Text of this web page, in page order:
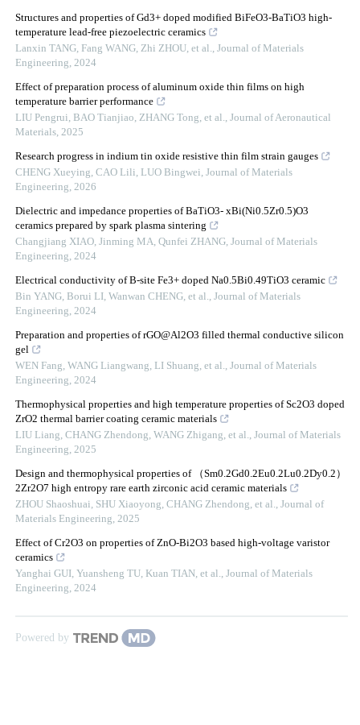
Structures and properties of Gd3+ doped modified BiFeO3-BaTiO3 high-
temperature lead-free piezoelectric ceramics
Lanxin TANG, Fang WANG, Zhi ZHOU, et al., Journal of Materials
Engineering, 2024
Effect of preparation process of aluminum oxide thin films on high
temperature barrier performance
LIU Pengrui, BAO Tianjiao, ZHANG Tong, et al., Journal of Aeronautical
Materials, 2025
Research progress in indium tin oxide resistive thin film strain gauges
CHENG Xueying, CAO Lili, LUO Bingwei, Journal of Materials
Engineering, 2026
Dielectric and impedance properties of BaTiO3- xBi(Ni0.5Zr0.5)O3
ceramics prepared by spark plasma sintering
Changjiang XIAO, Jinming MA, Qunfei ZHANG, Journal of Materials
Engineering, 2024
Electrical conductivity of B-site Fe3+ doped Na0.5Bi0.49TiO3 ceramic
Bin YANG, Borui LI, Wanwan CHENG, et al., Journal of Materials
Engineering, 2024
Preparation and properties of rGO@Al2O3 filled thermal conductive silicon
gel
WEN Fang, WANG Liangwang, LI Shuang, et al., Journal of Materials
Engineering, 2024
Thermophysical properties and high temperature properties of Sc2O3 doped
ZrO2 thermal barrier coating ceramic materials
LIU Liang, CHANG Zhendong, WANG Zhigang, et al., Journal of Materials
Engineering, 2025
Design and thermophysical properties of （Sm0.2Gd0.2Eu0.2Lu0.2Dy0.2）
2Zr2O7 high entropy rare earth zirconic acid ceramic materials
ZHOU Shaoshuai, SHU Xiaoyong, CHANG Zhendong, et al., Journal of
Materials Engineering, 2025
Effect of Cr2O3 on properties of ZnO-Bi2O3 based high-voltage varistor
ceramics
Yanghai GUI, Yuansheng TU, Kuan TIAN, et al., Journal of Materials
Engineering, 2024
Powered by